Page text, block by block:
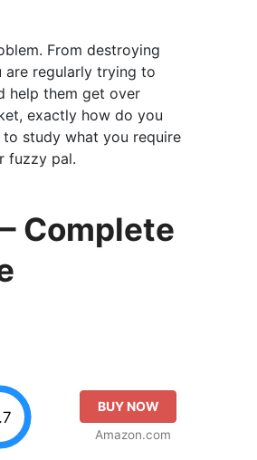
From destroying
are regularly trying to
help them get over
exactly how do you
study what you require
fuzzy pal.
Complete
BUY NOW
Amazon.com